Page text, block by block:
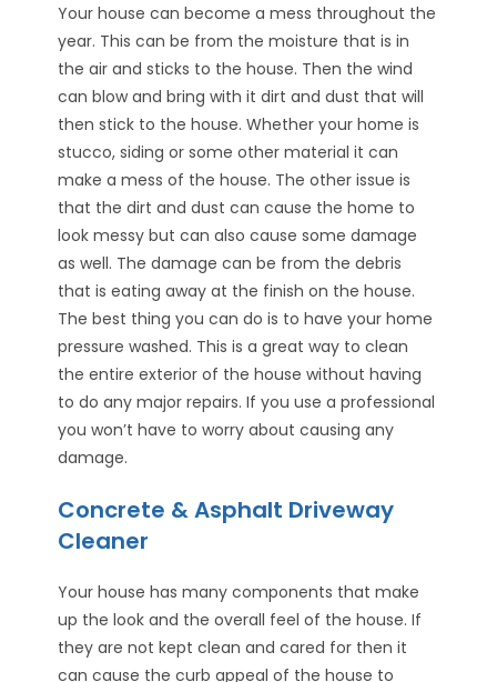
Your house can become a mess throughout the
year. This can be from the moisture that is in
the air and sticks to the house. Then the wind
can blow and bring with it dirt and dust that will
then stick to the house. Whether your home is
stucco, siding or some other material it can
make a mess of the house. The other issue is
that the dirt and dust can cause the home to
look messy but can also cause some damage
as well. The damage can be from the debris
that is eating away at the finish on the house.
The best thing you can do is to have your home
pressure washed. This is a great way to clean
the entire exterior of the house without having
to do any major repairs. If you use a professional
you won’t have to worry about causing any
damage.
Concrete & Asphalt Driveway
Cleaner
Your house has many components that make
up the look and the overall feel of the house. If
they are not kept clean and cared for then it
can cause the curb appeal of the house to